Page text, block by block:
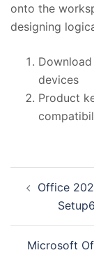
onto the
designing
devices
Product
Office
Microsoft